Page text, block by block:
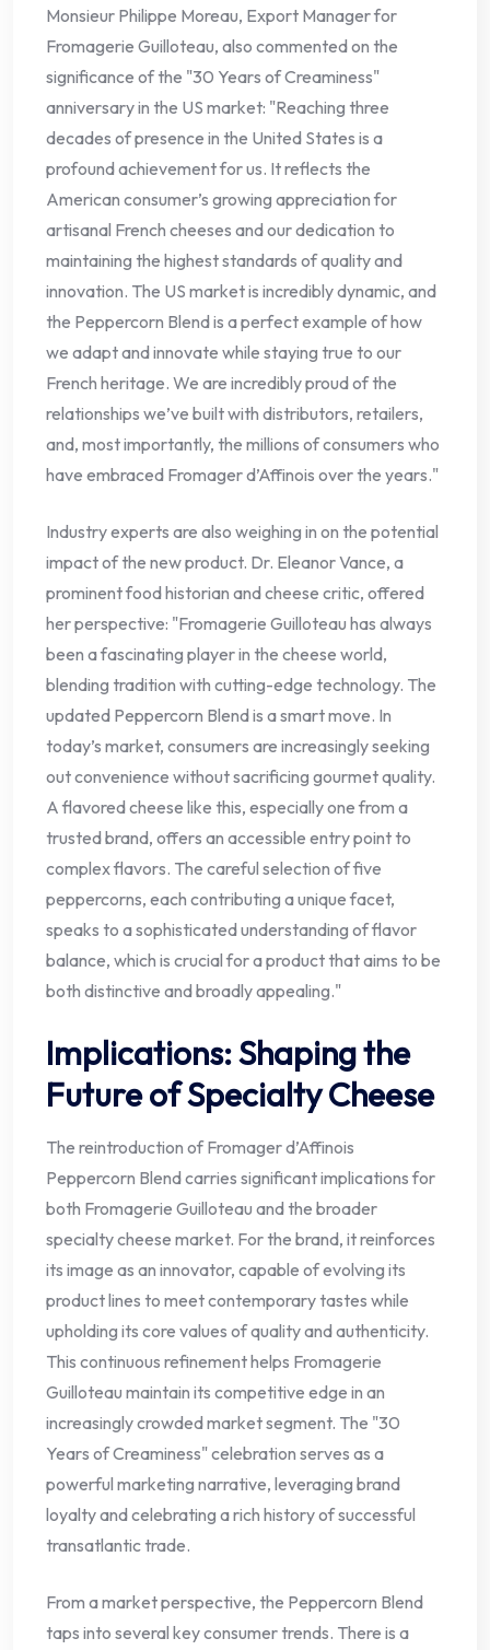
Monsieur Philippe Moreau, Export Manager for
Fromagerie Guilloteau, also commented on the
significance of the "30 Years of Creaminess"
anniversary in the US market: "Reaching three
decades of presence in the United States is a
profound achievement for us. It reflects the
American consumer’s growing appreciation for
artisanal French cheeses and our dedication to
maintaining the highest standards of quality and
innovation. The US market is incredibly dynamic, and
the Peppercorn Blend is a perfect example of how
we adapt and innovate while staying true to our
French heritage. We are incredibly proud of the
relationships we’ve built with distributors, retailers,
and, most importantly, the millions of consumers who
have embraced Fromager d’Affinois over the years."
Industry experts are also weighing in on the potential
impact of the new product. Dr. Eleanor Vance, a
prominent food historian and cheese critic, offered
her perspective: "Fromagerie Guilloteau has always
been a fascinating player in the cheese world,
blending tradition with cutting-edge technology. The
updated Peppercorn Blend is a smart move. In
today’s market, consumers are increasingly seeking
out convenience without sacrificing gourmet quality.
A flavored cheese like this, especially one from a
trusted brand, offers an accessible entry point to
complex flavors. The careful selection of five
peppercorns, each contributing a unique facet,
speaks to a sophisticated understanding of flavor
balance, which is crucial for a product that aims to be
both distinctive and broadly appealing."
Implications: Shaping the
Future of Specialty Cheese
The reintroduction of Fromager d’Affinois
Peppercorn Blend carries significant implications for
both Fromagerie Guilloteau and the broader
specialty cheese market. For the brand, it reinforces
its image as an innovator, capable of evolving its
product lines to meet contemporary tastes while
upholding its core values of quality and authenticity.
This continuous refinement helps Fromagerie
Guilloteau maintain its competitive edge in an
increasingly crowded market segment. The "30
Years of Creaminess" celebration serves as a
powerful marketing narrative, leveraging brand
loyalty and celebrating a rich history of successful
transatlantic trade.
From a market perspective, the Peppercorn Blend
taps into several key consumer trends. There is a